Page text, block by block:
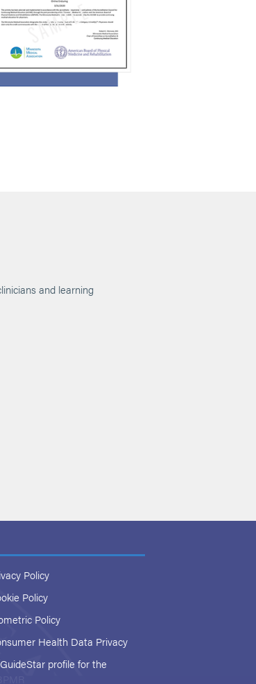
and learning
Policy
Policy
Policy
Health Data Privacy